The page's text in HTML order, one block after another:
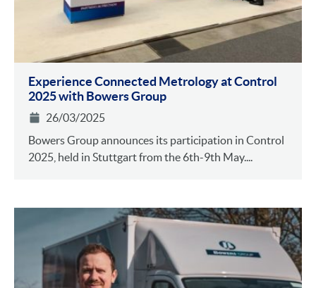
Experience Connected Metrology at Control
2025 with Bowers Group
26/03/2025
Bowers Group announces its participation in Control
2025, held in Stuttgart from the 6th-9th May....